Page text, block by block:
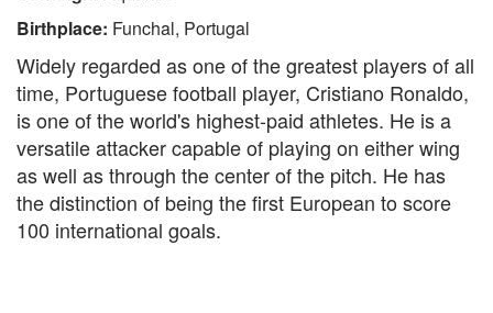
Birthplace: Funchal, Portugal
Widely regarded as one of the greatest players of all
time, Portuguese football player, Cristiano Ronaldo,
is one of the world's highest-paid athletes. He is a
versatile attacker capable of playing on either wing
as well as through the center of the pitch. He has
the distinction of being the first European to score
100 international goals.